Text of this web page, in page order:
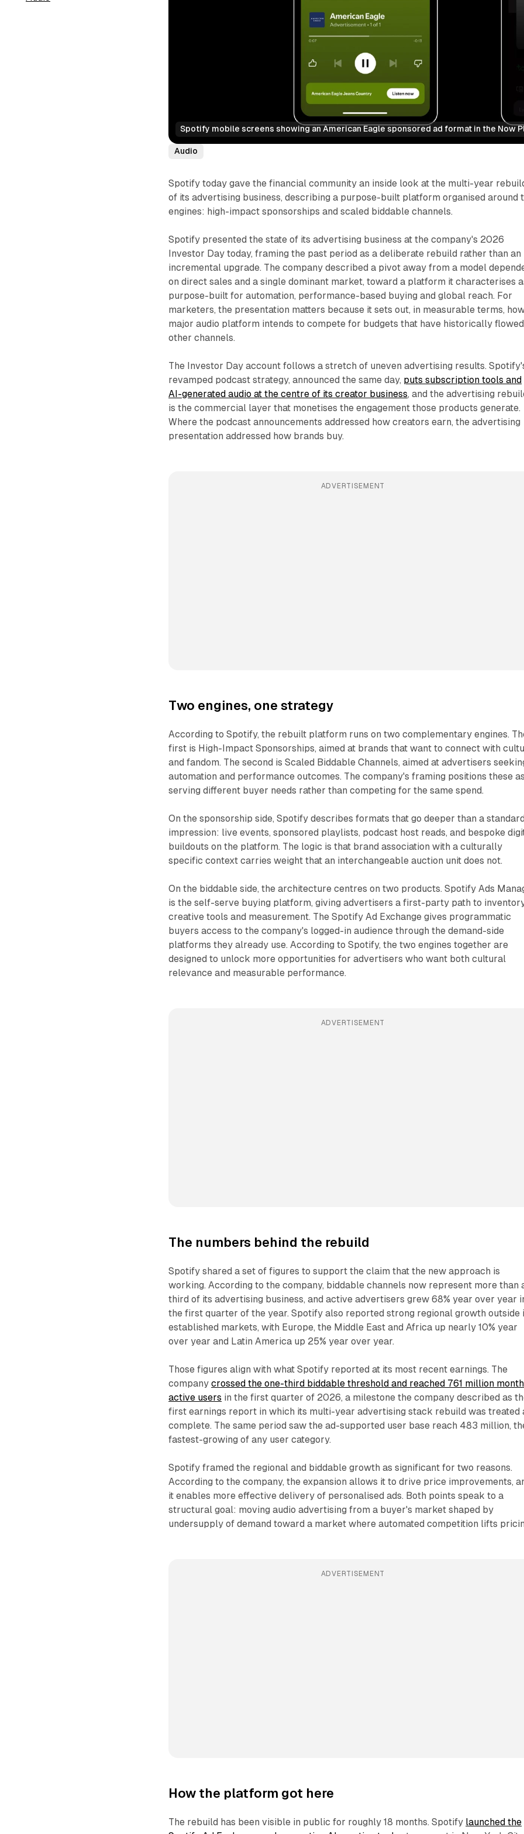
Spotify mobile screens showing an American Eagle sponsored ad format in the Now
Audio
Spotify today gave the financial community an inside look at the multi-year
of its advertising business, describing a purpose-built platform organised around
engines: high-impact sponsorships and scaled biddable channels.
Spotify presented the state of its advertising business at the company's 2026
Investor Day today, framing the past period as a deliberate rebuild rather than an
incremental upgrade. The company described a pivot away from a model
on direct sales and a single dominant market, toward a platform it characterises
purpose-built for automation, performance-based buying and global reach. For
marketers, the presentation matters because it sets out, in measurable terms,
major audio platform intends to compete for budgets that have historically
other channels.
The Investor Day account follows a stretch of uneven advertising results.
revamped podcast strategy, announced the same day, puts subscription tools and
AI-generated audio at the centre of its creator business, and the advertising
is the commercial layer that monetises the engagement those products generate.
Where the podcast announcements addressed how creators earn, the advertising
presentation addressed how brands buy.
ADVERTISEMENT
Two engines, one strategy
According to Spotify, the rebuilt platform runs on two complementary engines.
first is High-Impact Sponsorships, aimed at brands that want to connect with
and fandom. The second is Scaled Biddable Channels, aimed at advertisers
automation and performance outcomes. The company's framing positions these
serving different buyer needs rather than competing for the same spend.
On the sponsorship side, Spotify describes formats that go deeper than a
impression: live events, sponsored playlists, podcast host reads, and bespoke
buildouts on the platform. The logic is that brand association with a culturally
specific context carries weight that an interchangeable auction unit does not.
On the biddable side, the architecture centres on two products. Spotify Ads
is the self-serve buying platform, giving advertisers a first-party path to
creative tools and measurement. The Spotify Ad Exchange gives programmatic
buyers access to the company's logged-in audience through the demand-side
platforms they already use. According to Spotify, the two engines together are
designed to unlock more opportunities for advertisers who want both cultural
relevance and measurable performance.
ADVERTISEMENT
The numbers behind the rebuild
Spotify shared a set of figures to support the claim that the new approach is
working. According to the company, biddable channels now represent more than
third of its advertising business, and active advertisers grew 68% year over year
the first quarter of the year. Spotify also reported strong regional growth outside
established markets, with Europe, the Middle East and Africa up nearly 10% year
over year and Latin America up 25% year over year.
Those figures align with what Spotify reported at its most recent earnings. The
companycrossed the one-third biddable threshold and reached 761 million
active users in the first quarter of 2026, a milestone the company described as
first earnings report in which its multi-year advertising stack rebuild was treated
complete. The same period saw the ad-supported user base reach 483 million,
fastest-growing of any user category.
Spotify framed the regional and biddable growth as significant for two reasons.
According to the company, the expansion allows it to drive price improvements,
it enables more effective delivery of personalised ads. Both points speak to a
structural goal: moving audio advertising from a buyer's market shaped by
undersupply of demand toward a market where automated competition lifts
ADVERTISEMENT
How the platform got here
The rebuild has been visible in public for roughly 18 months. Spotify launched the